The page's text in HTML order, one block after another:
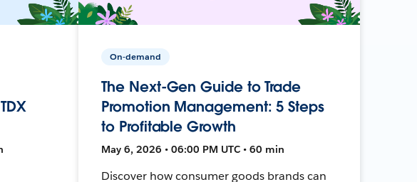
On-demand
The Next-Gen Guide to Trade
Promotion Management: 5 Steps
to Profitable Growth
May 6, 2026 • 06:00 PM UTC • 60 min
Discover how consumer goods brands can